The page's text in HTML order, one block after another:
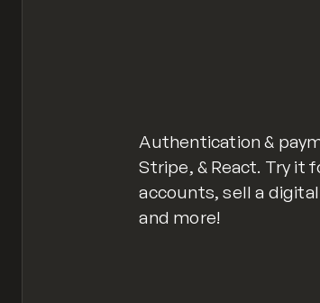
Authentication &
Stripe, & React. Try it
accounts, sell a
and more!